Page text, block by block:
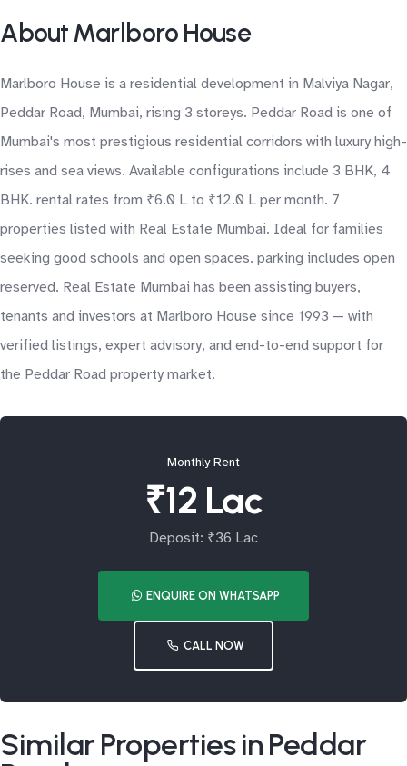
About Marlboro House
Marlboro House is a residential development in Malviya Nagar,
Peddar Road, Mumbai, rising 3 storeys. Peddar Road is one of
Mumbai's most prestigious residential corridors with luxury high-
rises and sea views. Available configurations include 3 BHK, 4
BHK. rental rates from ₹6.0 L to ₹12.0 L per month. 7
properties listed with Real Estate Mumbai. Ideal for families
seeking good schools and open spaces. parking includes open
reserved. Real Estate Mumbai has been assisting buyers,
tenants and investors at Marlboro House since 1993 — with
verified listings, expert advisory, and end-to-end support for
the Peddar Road property market.
Monthly Rent
₹12 Lac
Deposit: ₹36 Lac
ENQUIRE ON WHATSAPP
CALL NOW
Similar Properties in Peddar